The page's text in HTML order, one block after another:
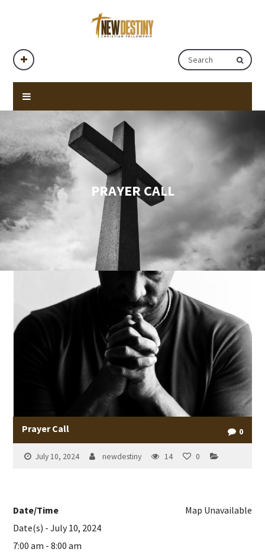
PRAYER CALL
Prayer Call 0
July 10, 2024 newdestiny 14 0
Map Unavailable
Date/Time
Date(s) - July 10, 2024
7:00 am - 8:00 am